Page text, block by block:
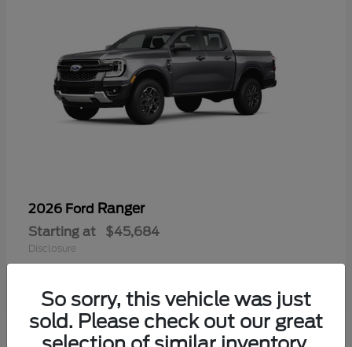
2026 Ford Ranger
Starting at $45,684
Disclosure
So sorry, this vehicle was just
sold. Please check out our great